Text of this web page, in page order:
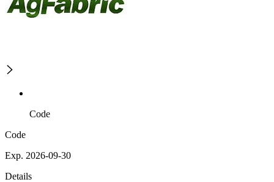
Code
Code
Exp. 2026-09-30
Details